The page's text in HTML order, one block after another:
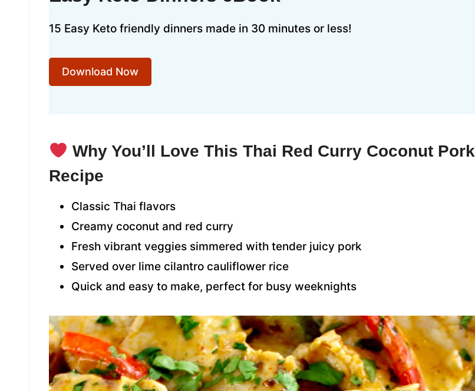
15 Easy Keto friendly dinners made in 30 minutes or less!
Download Now
Why You’ll Love This Thai Red Curry Coconut Pork
Recipe
Classic Thai flavors
Creamy coconut and red curry
Fresh vibrant veggies simmered with tender juicy pork
Served over lime cilantro cauliflower rice
Quick and easy to make, perfect for busy weeknights